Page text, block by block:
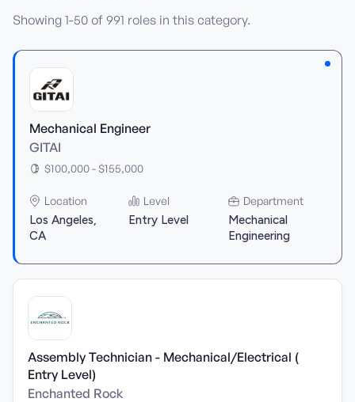
Showing 1-50 of 991 roles in this category.
Mechanical Engineer
GITAI
$100,000 - $155,000
Location
Los Angeles,
CA
Level
Entry Level
Department
Mechanical
Engineering
Assembly Technician - Mechanical/Electrical (
Entry Level)
Enchanted Rock